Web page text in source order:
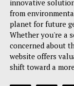
innovative
from
planet for future
Whether you're a
concerned about
website offers
shift toward a